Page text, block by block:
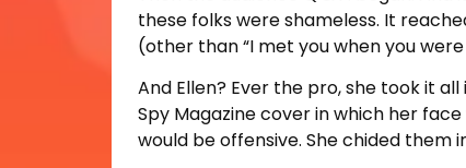
these folks were shameless. It
(other than “I met you when you
And Ellen? Ever the pro, she took it
Spy Magazine cover in which her
would be offensive. She chided